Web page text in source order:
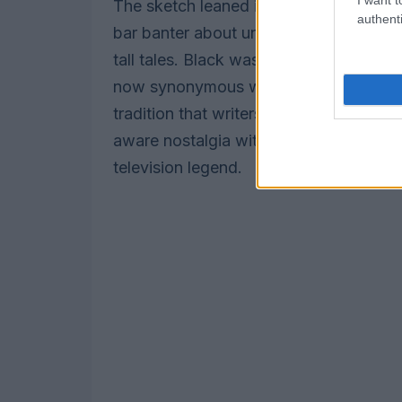
The sketch leaned into costume
bar banter about unfamiliar
tall tales. Black was ceremonially
now synonymous with repeated
tradition that writers have reshaped
aware nostalgia with absurdist asides
television legend.